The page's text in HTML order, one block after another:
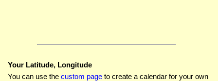
Your Latitude, Longitude
You can use the custom page to create a calendar for your own